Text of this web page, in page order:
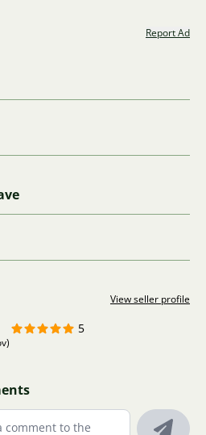
Report Ad
View seller profile
5